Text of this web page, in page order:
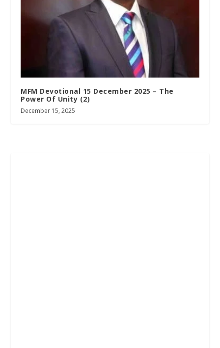
MFM Devotional 15 December 2025 – The
Power Of Unity (2)
December 15, 2025